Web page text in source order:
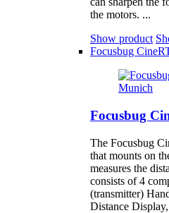
the motors. ...
Show product
Focusbug
Focusbug
The Focusbug
that mounts on
measures the
consists of 4
(transmitter)
Distance